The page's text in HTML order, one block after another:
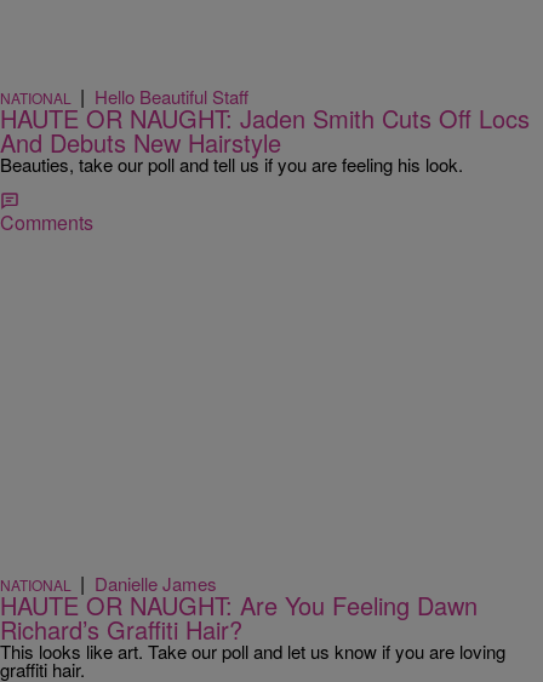
NATIONAL | Hello Beautiful Staff
HAUTE OR NAUGHT: Jaden Smith Cuts Off Locs
And Debuts New Hairstyle
Beauties, take our poll and tell us if you are feeling his look.
Comments
NATIONAL | Danielle James
HAUTE OR NAUGHT: Are You Feeling Dawn
Richard’s Graffiti Hair?
This looks like art. Take our poll and let us know if you are loving
graffiti hair.